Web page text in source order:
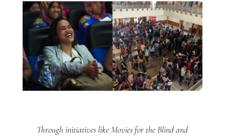
Through initiatives like Movies for the Blind and